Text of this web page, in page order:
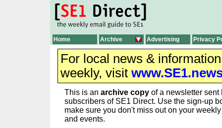
Home Archive Advertising Privacy
For local news &
weekly, visit
This is an archive copy of a newsletter sent
subscribers of SE1 Direct. Use the sign-up
make sure you don't miss out on your
and events.